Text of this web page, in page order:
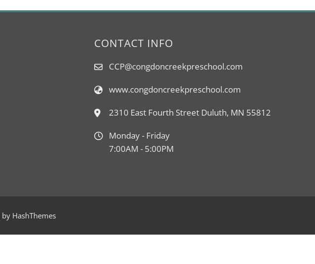
CONTACT INFO
CCP@congdoncreekpreschool.com
www.congdoncreekpreschool.com
2310 East Fourth Street Duluth, MN 55812
Monday - Friday
7:00AM - 5:00PM
by HashThemes